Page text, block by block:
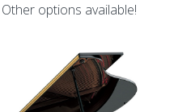
Other options available!